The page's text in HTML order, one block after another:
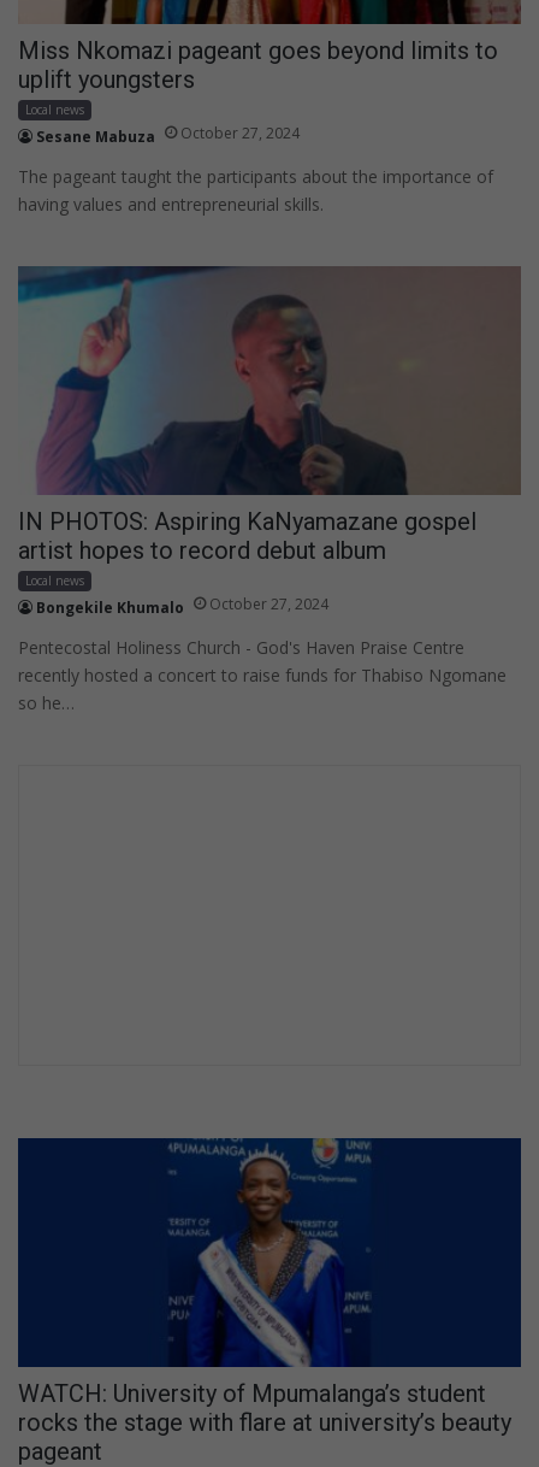
Miss Nkomazi pageant goes beyond limits to
uplift youngsters
Local news
Sesane Mabuza October 27, 2024
The pageant taught the participants about the importance of
having values and entrepreneurial skills.
IN PHOTOS: Aspiring KaNyamazane gospel
artist hopes to record debut album
Local news
Bongekile Khumalo October 27, 2024
Pentecostal Holiness Church - God's Haven Praise Centre
recently hosted a concert to raise funds for Thabiso Ngomane
so he…
WATCH: University of Mpumalanga’s student
rocks the stage with flare at university’s beauty
pageant